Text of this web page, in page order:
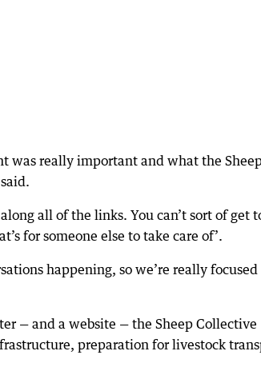
was really important and what the
all of the links. You can’t sort of get
for someone else to take care of’.
happening, so we’re really
— and a website — the Sheep Collective
preparation for livestock